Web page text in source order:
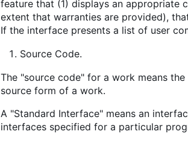
feature that (1) displays an
extent that warranties are provided),
If the interface presents a list of user
Source Code.
The "source code" for a work means
source form of a work.
A "Standard Interface" means an
interfaces specified for a particular